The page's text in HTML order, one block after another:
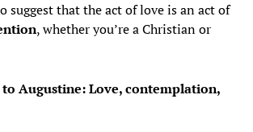
suggest that the act of love is an act of
, whether you’re a Christian or
Augustine: Love, contemplation,